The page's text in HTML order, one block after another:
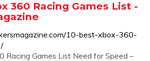
360 Racing Games List -
10-best-xbox-360-
Racing Games List Need for Speed –